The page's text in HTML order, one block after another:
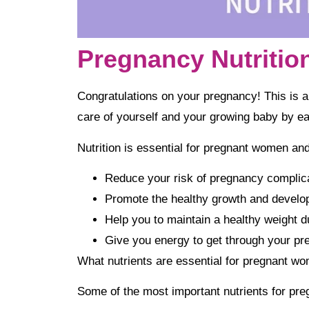
Pregnancy
Congratulations on your pregnancy! This is
care of yourself and your growing baby by
Nutrition is essential for pregnant women
Reduce your risk of pregnancy
Promote the healthy growth and
Help you to maintain a healthy weight
Give you energy to get through your
What nutrients are essential for pregnant
Some of the most important nutrients for